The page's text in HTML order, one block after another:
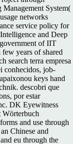
System(
networks
service policy for
and Deep
of IIT
years of shared
search terra empresa
conhecidos, job-
keys hand
descobri que
por estar
DK Eyewitness
Wörterbuch
and use through
Chinese and
eu through the